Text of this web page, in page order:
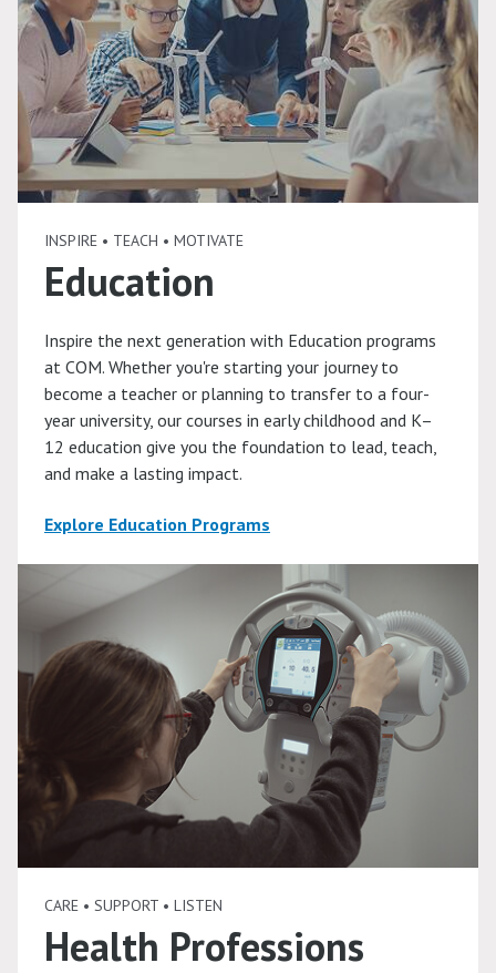
INSPIRE • TEACH • MOTIVATE
Education
Inspire the next generation with Education programs
at COM. Whether you're starting your journey to
become a teacher or planning to transfer to a four-
year university, our courses in early childhood and K–
12 education give you the foundation to lead, teach,
and make a lasting impact.
Explore Education Programs
CARE • SUPPORT • LISTEN
Health Professions